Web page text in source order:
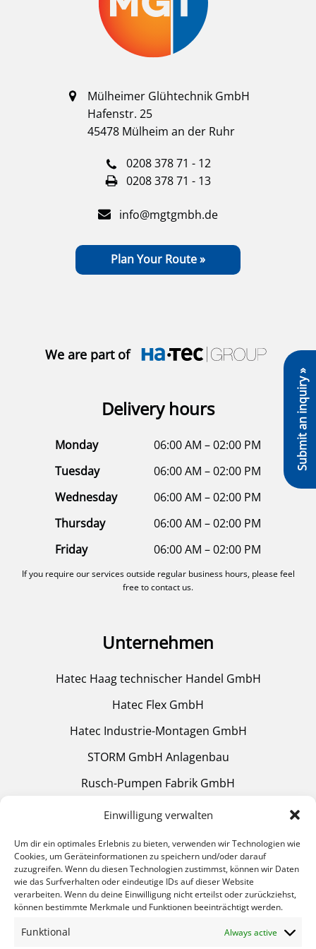
Einwilligung verwalten
Um dir ein optimales Erlebnis zu bieten, verwenden wir Technologien wie
Cookies, um Geräteinformationen zu speichern und/oder darauf
zuzugreifen. Wenn du diesen Technologien zustimmst, können wir Daten
wie das Surfverhalten oder eindeutige IDs auf dieser Website
verarbeiten. Wenn du deine Einwilligung nicht erteilst oder zurückziehst,
können bestimmte Merkmale und Funktionen beeinträchtigt werden.
Funktional Always active
Submit an inquiry »
Mülheimer Glühtechnik GmbH
Hafenstr. 25
45478 Mülheim an der Ruhr
0208 378 71 - 12
0208 378 71 - 13
info@mgtgmbh.de
Plan Your Route »
We are part of
Delivery hours
Monday
06:00 AM – 02:00 PM
Tuesday
06:00 AM – 02:00 PM
Wednesday
06:00 AM – 02:00 PM
Thursday
06:00 AM – 02:00 PM
Friday
06:00 AM – 02:00 PM
If you require our services outside regular business hours, please feel
free to contact us.
Unternehmen
Hatec Haag technischer Handel GmbH
Hatec Flex GmbH
Hatec Industrie-Montagen GmbH
STORM GmbH Anlagenbau
Rusch-Pumpen Fabrik GmbH
Mülheimer Glühtechnik GmbH
Helpful Links
Heat treatment